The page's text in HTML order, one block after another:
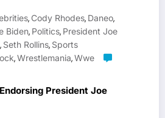
, Cody Rhodes, Daneo,
Biden, Politics, President Joe
, Seth Rollins, Sports
,Wrestlemania,Wwe
President Joe